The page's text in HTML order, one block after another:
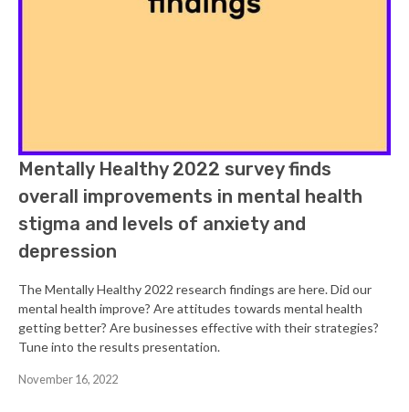
Mentally Healthy 2022 survey finds
overall improvements in mental health
stigma and levels of anxiety and
depression
The Mentally Healthy 2022 research findings are here. Did our
mental health improve? Are attitudes towards mental health
getting better? Are businesses effective with their strategies?
Tune into the results presentation.
November 16, 2022